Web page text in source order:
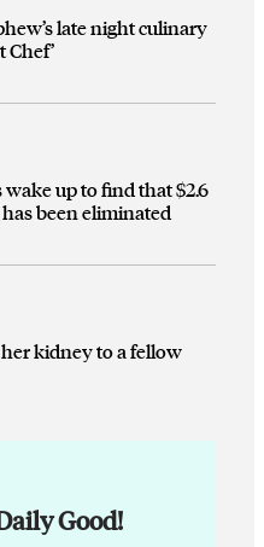
late night culinary
Chef’
up to find that $2.6
been eliminated
kidney to a fellow
Good!